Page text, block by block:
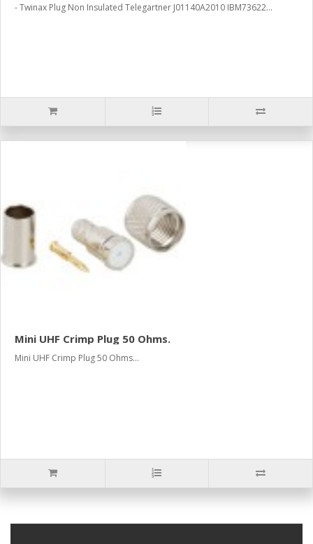
- Twinax Plug Non Insulated Telegartner J01140A2010 IBM73622...
Mini UHF Crimp Plug 50 Ohms.
Mini UHF Crimp Plug 50 Ohms...